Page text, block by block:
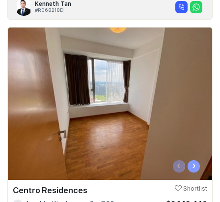
Kenneth Tan
#R068218D
‹ ›
Centro Residences Shortlist